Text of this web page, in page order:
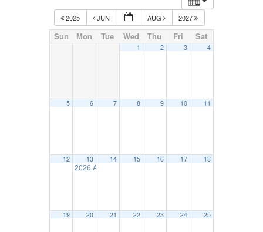
2025 JUN AUG 2027
Sun Mon Tue Wed Thu Fri Sat
1 2 3 4
5 6 7 8 9 10 11
12 13
2026 Allied Conference Golf Tournament
14 15 16 17 18
19 20 21 22 23 24 25